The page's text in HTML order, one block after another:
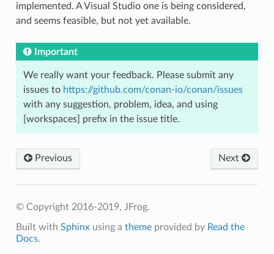
implemented. A Visual Studio one is being considered,
and seems feasible, but not yet available.
Important
We really want your feedback. Please submit any
issues to https://github.com/conan-io/conan/issues
with any suggestion, problem, idea, and using
[workspaces] prefix in the issue title.
Previous Next
© Copyright 2016-2019, JFrog.
Built with Sphinxusing a themeprovided by Read the
Docs.